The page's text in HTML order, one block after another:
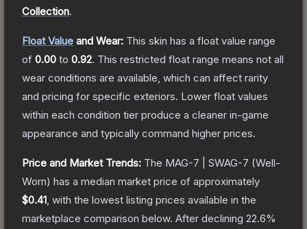
Collection.
Float Value and Wear: This skin has a float value range
of 0.00 to 0.92. This restricted float range means not all
wear conditions are available, which can affect rarity
and pricing for specific exteriors. Lower float values
within each condition tier produce a cleaner in-game
appearance and typically command higher prices.
Price and Market Trends: The MAG-7 | SWAG-7 (Well-
Worn) has a median market price of approximately
$0.41 , with the lowest listing prices available in the
marketplace comparison below. After declining 22.6%